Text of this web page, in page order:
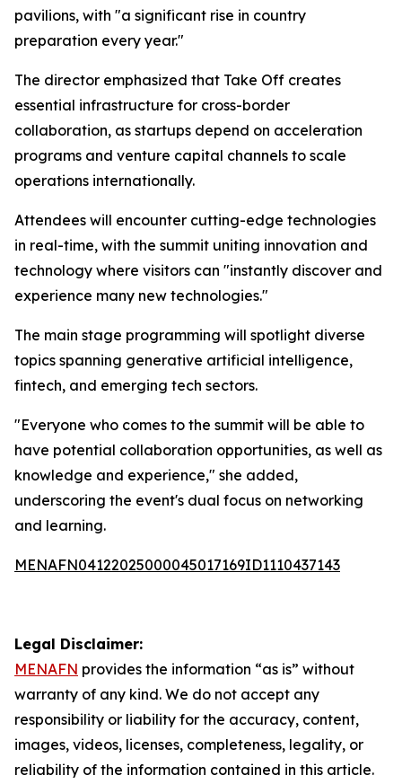
pavilions, with "a significant rise in country
preparation every year."
The director emphasized that Take Off creates
essential infrastructure for cross-border
collaboration, as startups depend on acceleration
programs and venture capital channels to scale
operations internationally.
Attendees will encounter cutting-edge technologies
in real-time, with the summit uniting innovation and
technology where visitors can "instantly discover and
experience many new technologies."
The main stage programming will spotlight diverse
topics spanning generative artificial intelligence,
fintech, and emerging tech sectors.
"Everyone who comes to the summit will be able to
have potential collaboration opportunities, as well as
knowledge and experience," she added,
underscoring the event's dual focus on networking
and learning.
MENAFN04122025000045017169ID1110437143
Legal Disclaimer:
MENAFN provides the information “as is” without
warranty of any kind. We do not accept any
responsibility or liability for the accuracy, content,
images, videos, licenses, completeness, legality, or
reliability of the information contained in this article.